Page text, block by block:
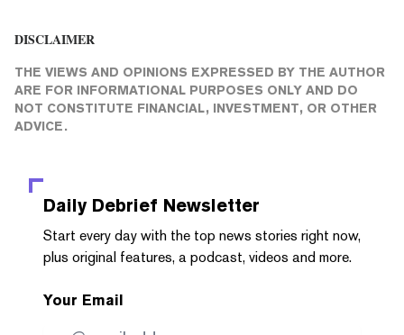
DISCLAIMER
THE VIEWS AND OPINIONS EXPRESSED BY THE AUTHOR
ARE FOR INFORMATIONAL PURPOSES ONLY AND DO
NOT CONSTITUTE FINANCIAL, INVESTMENT, OR OTHER
ADVICE.
Daily Debrief Newsletter
Start every day with the top news stories right now,
plus original features, a podcast, videos and more.
Your Email